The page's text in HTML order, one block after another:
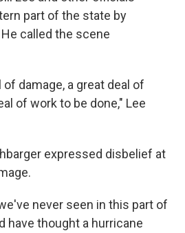
part of the state by
called the scene
damage, a great deal of
of work to be done," Lee
expressed disbelief at
never seen in this part of
have thought a hurricane